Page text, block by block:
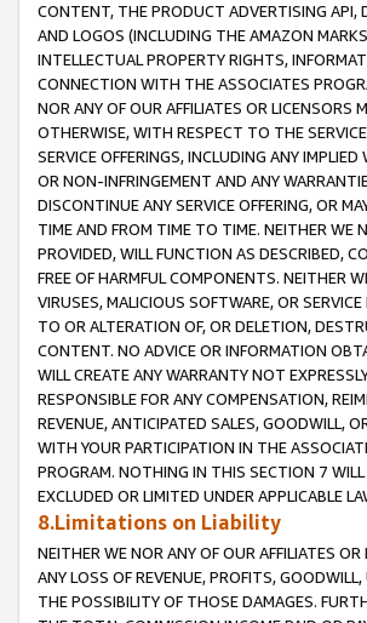
CONTENT, THE PRODUCT ADVERTISING API,
AND LOGOS (INCLUDING THE AMAZON
INTELLECTUAL PROPERTY RIGHTS,
CONNECTION WITH THE ASSOCIATES
NOR ANY OF OUR AFFILIATES OR LICENSORS
OTHERWISE, WITH RESPECT TO THE
SERVICE OFFERINGS, INCLUDING ANY
OR NON-INFRINGEMENT AND ANY
DISCONTINUE ANY SERVICE OFFERING, OR
TIME AND FROM TIME TO TIME. NEITHER WE
PROVIDED, WILL FUNCTION AS DESCRIBED,
FREE OF HARMFUL COMPONENTS. NEITHER
VIRUSES, MALICIOUS SOFTWARE, OR
TO OR ALTERATION OF, OR DELETION,
CONTENT. NO ADVICE OR INFORMATION
WILL CREATE ANY WARRANTY NOT
RESPONSIBLE FOR ANY COMPENSATION,
REVENUE, ANTICIPATED SALES, GOODWILL,
WITH YOUR PARTICIPATION IN THE
PROGRAM. NOTHING IN THIS SECTION 7
EXCLUDED OR LIMITED UNDER APPLICABLE
8.Limitations on Liability
NEITHER WE NOR ANY OF OUR AFFILIATES
ANY LOSS OF REVENUE, PROFITS,
THE POSSIBILITY OF THOSE DAMAGES.